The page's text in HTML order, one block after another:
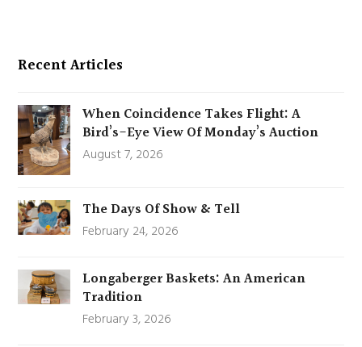
Recent Articles
When Coincidence Takes Flight: A
Bird’s-Eye View Of Monday’s Auction
August 7, 2026
The Days Of Show & Tell
February 24, 2026
Longaberger Baskets: An American
Tradition
February 3, 2026